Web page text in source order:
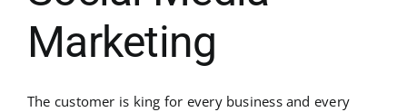
Marketing
The customer is king for every business and every